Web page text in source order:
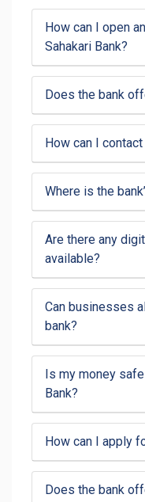
How can I open
Sahakari Bank?
Does the bank
How can I
Where is the
Are there any
available?
Can businesses
bank?
Is my money
Bank?
How can I apply
Does the bank